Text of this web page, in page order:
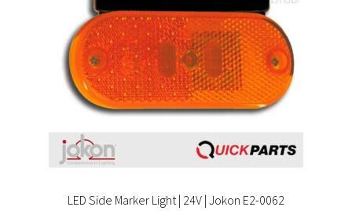
LED Side Marker Light | 24V | Jokon E2-0062